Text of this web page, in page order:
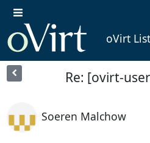
oVirt
Re: [ovirt-
Soeren Malchow